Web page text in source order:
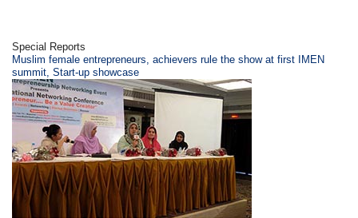
Special Reports
Muslim female entrepreneurs, achievers rule the show at first IMEN
summit, Start-up showcase